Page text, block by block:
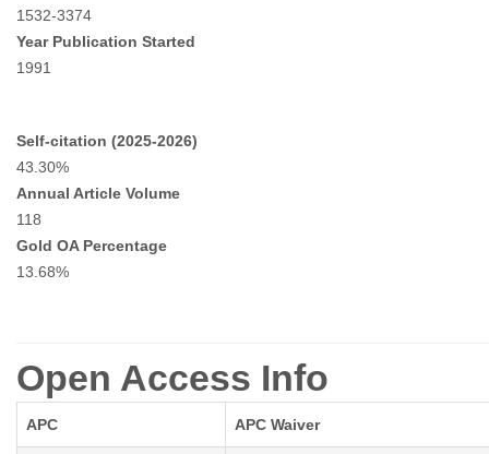
1532-3374
Year Publication Started
1991
Self-citation (2025-2026)
43.30%
Annual Article Volume
118
Gold OA Percentage
13.68%
Open Access Info
APC APC Waiver